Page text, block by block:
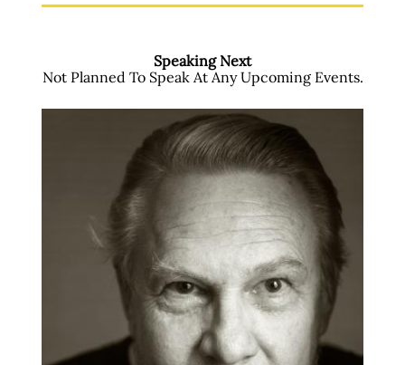
Speaking Next
Not Planned To Speak At Any Upcoming Events.